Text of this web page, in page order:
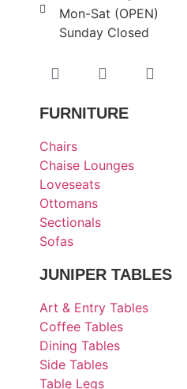
Mon-Sat (OPEN)
Sunday Closed
FURNITURE
Chairs
Chaise Lounges
Loveseats
Ottomans
Sectionals
Sofas
JUNIPER TABLES
Art & Entry Tables
Coffee Tables
Dining Tables
Side Tables
Table Legs